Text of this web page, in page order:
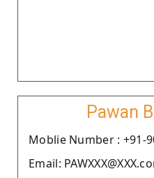
Pawan
Moblie Number : +91-
Email: